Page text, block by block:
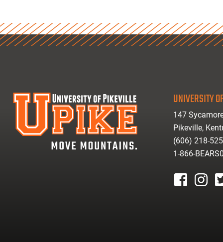
UNIVERSITY
147
Pikeville,
(606) 218-
1-866-